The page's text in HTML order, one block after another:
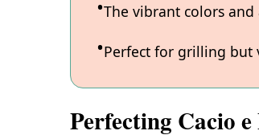
The vibrant colors
Perfect for grilling but
Perfecting Cacio